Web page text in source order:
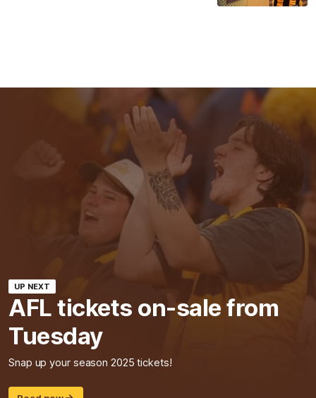
UP NEXT
AFL tickets on-sale from
Tuesday
Snap up your season 2025 tickets!